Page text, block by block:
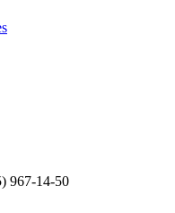
967-14-50